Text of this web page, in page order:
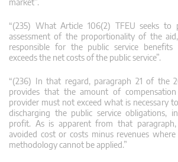
“(235) What Article 106(2) TFEU seeks to
assessment of the proportionality of the
responsible for the public service
exceeds the net costs of the public service”.
“(236) In that regard, paragraph 21 of the
provides that the amount of
provider must not exceed what is necessary
discharging the public service obligations,
profit. As is apparent from that
avoided cost or costs minus revenues
methodology cannot be applied.”